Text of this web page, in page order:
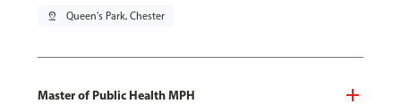
pin_drop Queen's Park, Chester
Master of Public Health MPH